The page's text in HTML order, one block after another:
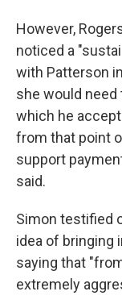
However,
noticed a
with Patterson
she would
which he
from that point
support
said.
Simon testified
idea of bringing
saying that
extremely